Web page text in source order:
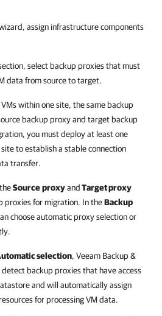
assign infrastructure components
select backup proxies that must
data from source to target.
within one site, the same backup
backup proxy and target backup
you must deploy at least one
to establish a stable connection
transfer.
SourceproxyandTarget proxy
proxies for migration. In theBackup
choose automatic proxy selection or
selection, Veeam Backup &
detect backup proxies that have access
and will automatically assign
for processing VM data.